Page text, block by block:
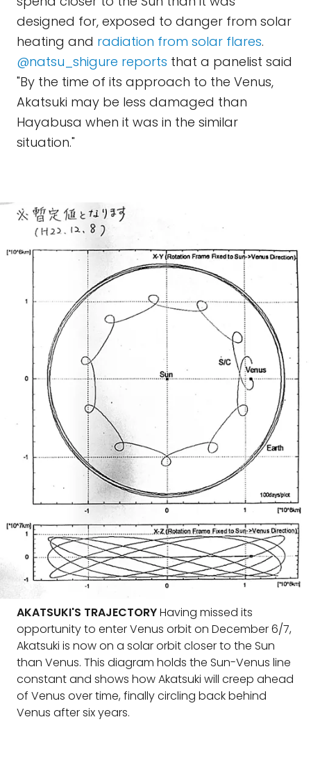
designed for, exposed to danger from solar
heating and radiation from solar flares.
@natsu_shigure reports that a panelist said
"By the time of its approach to the Venus,
Akatsuki may be less damaged than
Hayabusa when it was in the similar
situation."
AKATSUKI'S TRAJECTORYHaving missed its
opportunity to enter Venus orbit on December 6/7,
Akatsuki is now on a solar orbit closer to the Sun
than Venus. This diagram holds the Sun-Venus line
constant and shows how Akatsuki will creep ahead
of Venus over time, finally circling back behind
Venus after six years.